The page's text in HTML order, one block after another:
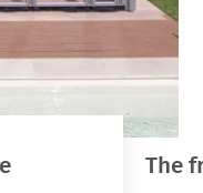
The